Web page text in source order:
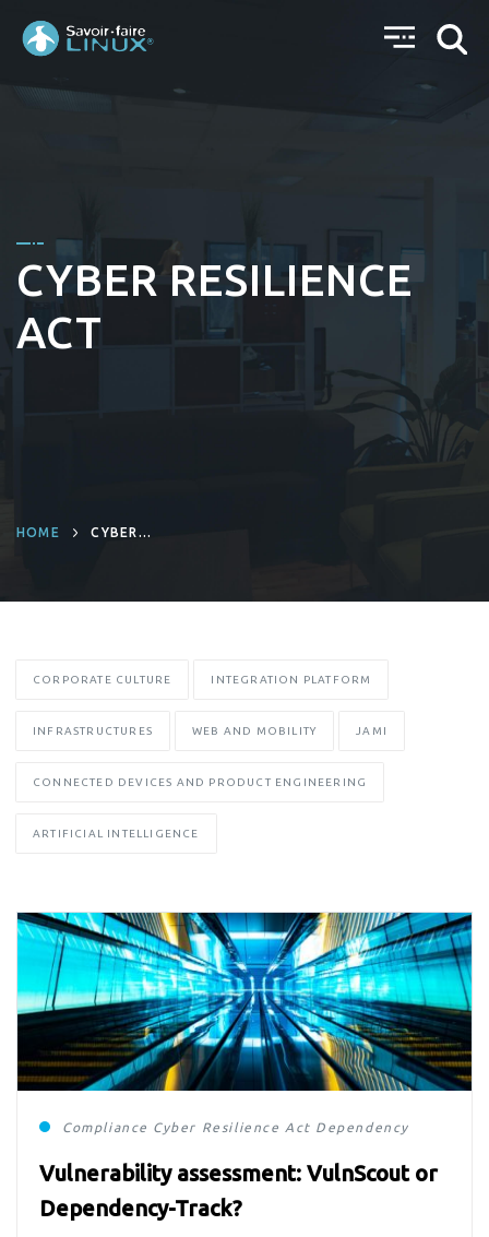
CYBER RESILIENCE
ACT
HOME
CYBER
CORPORATE CULTURE INTEGRATION PLATFORM
INFRASTRUCTURES WEB AND MOBILITY JAMI
CONNECTED DEVICES AND PRODUCT ENGINEERING
ARTIFICIAL INTELLIGENCE
Compliance Cyber Resilience Act Dependency-Track
Vulnerability assessment: VulnScout or
Dependency-Track?